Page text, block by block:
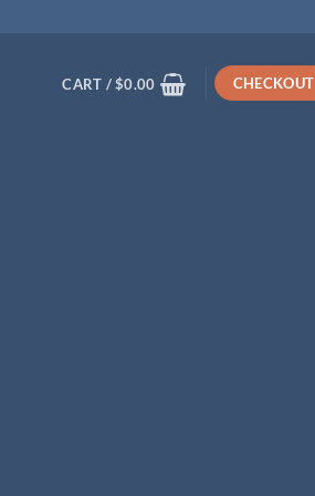
CART /$0.00 CHECKOUT